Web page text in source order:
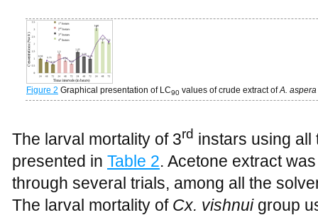
Figure 2 Graphical presentation of LC90 values of crude extract ofA. aspera
The larval mortality of 3rd instars using all
presented in Table 2. Acetone extract
through several trials, among all the
The larval mortality of Cx. vishnui group